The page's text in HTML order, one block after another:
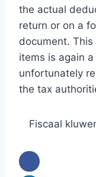
the actual
return or on a
document.
items is again
unfortunately
the tax
Fiscaal